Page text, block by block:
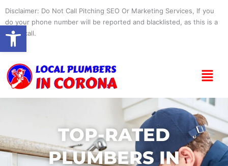
content
Disclaimer: Do Not Call Pitching SEO Or Marketing Services, If you
do your phone number will be reported and blacklisted, as this is a
spam call.
Menu
TOP-RATED
PLUMBERS IN
Open toolbar